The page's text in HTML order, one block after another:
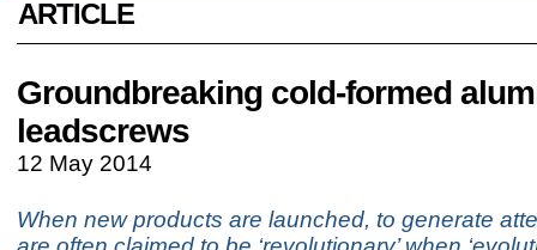
ARTICLE
Groundbreaking cold-formed
leadscrews
12 May 2014
When new products are launched, to generate